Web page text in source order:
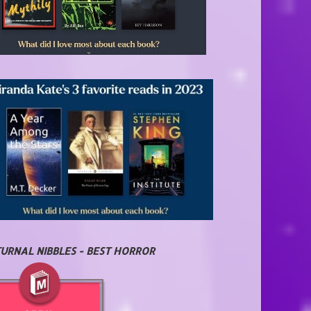
NIBBLES - BEST HORROR